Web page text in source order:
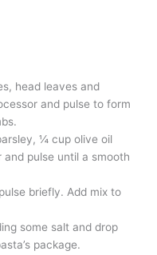
head leaves and
and pulse to form
¼ cup olive oil
pulse until a smooth
briefly. Add mix to
some salt and drop
package.